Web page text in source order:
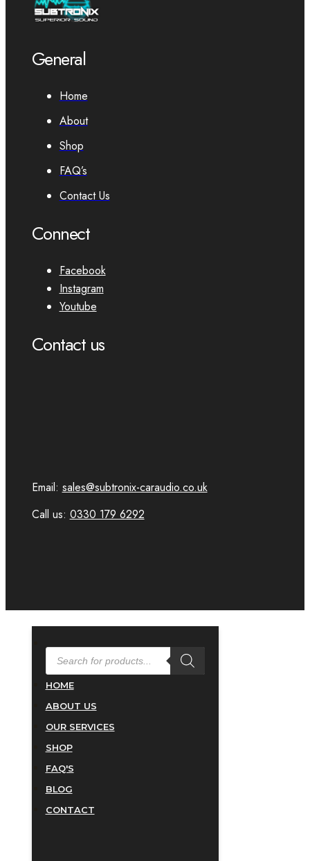
PRODUCTS
SEARCH
HOME
ABOUT US
OUR SERVICES
SHOP
FAQ'S
BLOG
CONTACT
General
Home
About
Shop
FAQ’s
Contact Us
Connect
Facebook
Instagram
Youtube
Contact us
Email: sales@subtronix-caraudio.co.uk
Call us: 0330 179 6292